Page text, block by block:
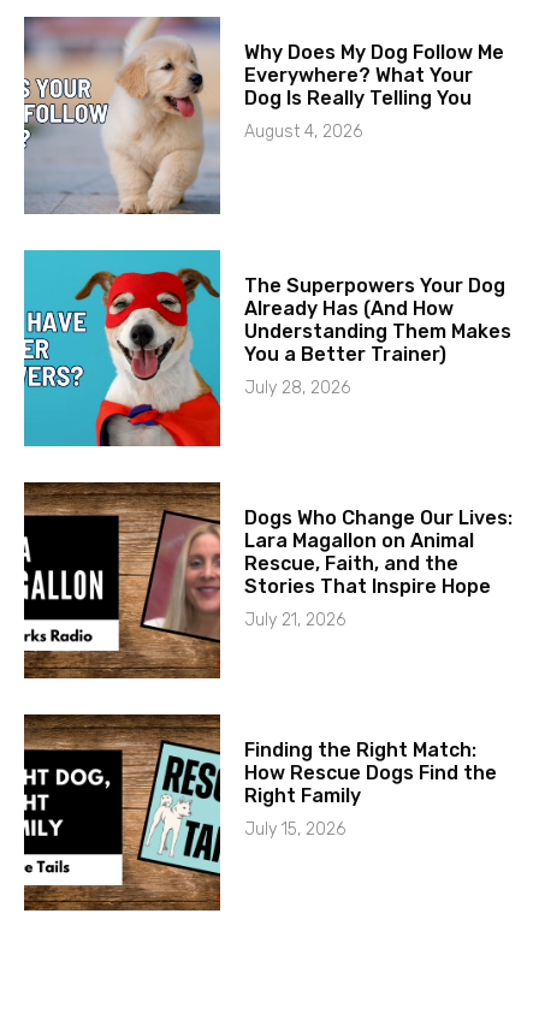
Why Does My Dog Follow Me
Everywhere? What Your
Dog Is Really Telling You
August 4, 2026
The Superpowers Your Dog
Already Has (And How
Understanding Them Makes
You a Better Trainer)
July 28, 2026
Dogs Who Change Our Lives:
Lara Magallon on Animal
Rescue, Faith, and the
Stories That Inspire Hope
July 21, 2026
Finding the Right Match:
How Rescue Dogs Find the
Right Family
July 15, 2026